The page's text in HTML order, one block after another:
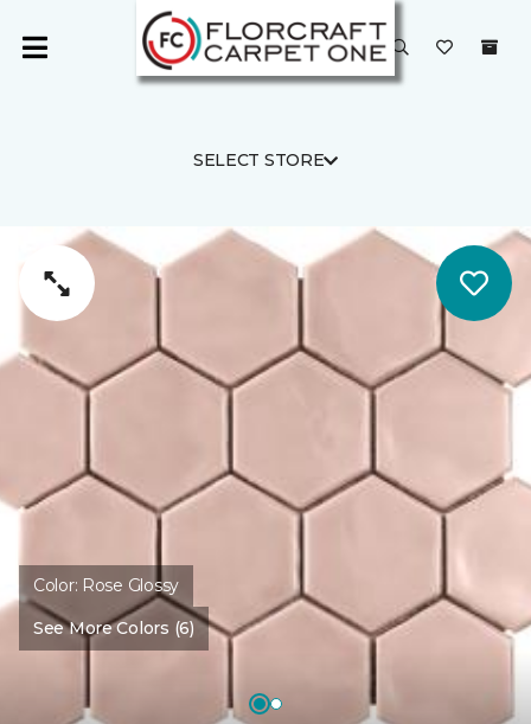
SELECT STORE
Color: Rose Glossy
See More Colors (6)